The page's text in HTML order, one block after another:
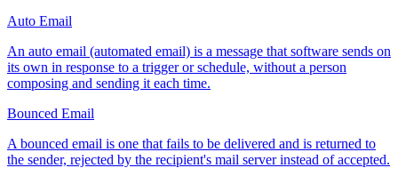
Auto Email
An auto email (automated email) is a message that software sends on
its own in response to a trigger or schedule, without a person
composing and sending it each time.
Bounced Email
A bounced email is one that fails to be delivered and is returned to
the sender, rejected by the recipient's mail server instead of accepted.